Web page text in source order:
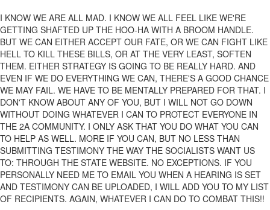
I KNOW WE ARE ALL MAD. I KNOW WE ALL FEEL LIKE WE'RE
GETTING SHAFTED UP THE HOO-HA WITH A BROOM HANDLE.
BUT WE CAN EITHER ACCEPT OUR FATE, OR WE CAN FIGHT LIKE
HELL TO KILL THESE BILLS, OR AT THE VERY LEAST, SOFTEN
THEM. EITHER STRATEGY IS GOING TO BE REALLY HARD. AND
EVEN IF WE DO EVERYTHING WE CAN, THERE'S A GOOD CHANCE
WE MAY FAIL. WE HAVE TO BE MENTALLY PREPARED FOR THAT. I
DON'T KNOW ABOUT ANY OF YOU, BUT I WILL NOT GO DOWN
WITHOUT DOING WHATEVER I CAN TO PROTECT EVERYONE IN
THE 2A COMMUNITY. I ONLY ASK THAT YOU DO WHAT YOU CAN
TO HELP AS WELL. MORE IF YOU CAN, BUT NO LESS THAN
SUBMITTING TESTIMONY THE WAY THE SOCIALISTS WANT US
TO: THROUGH THE STATE WEBSITE. NO EXCEPTIONS. IF YOU
PERSONALLY NEED ME TO EMAIL YOU WHEN A HEARING IS SET
AND TESTIMONY CAN BE UPLOADED, I WILL ADD YOU TO MY LIST
OF RECIPIENTS. AGAIN, WHATEVER I CAN DO TO COMBAT THIS!!